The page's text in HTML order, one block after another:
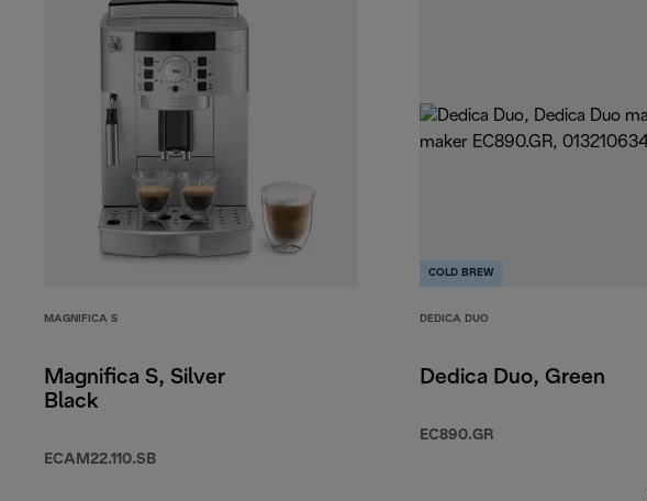
MAGNIFICA S
Magnifica S, Silver
Black
ECAM22.110.SB
COLD BREW
DEDICA DUO
Dedica Duo, Green
EC890.GR